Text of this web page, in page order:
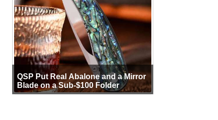
QSP Put Real Abalone and a Mirror
Blade on a Sub-$100 Folder